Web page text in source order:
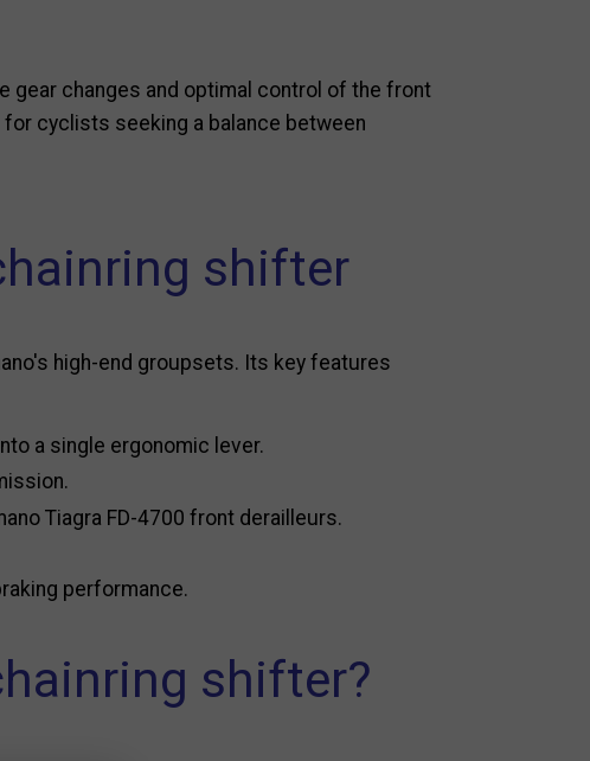
gear changes and optimal control of the front
cyclists seeking a balance between
shifter
high-end groupsets. Its key features
a single ergonomic lever.
Tiagra FD-4700 front derailleurs.
performance.
shifter?